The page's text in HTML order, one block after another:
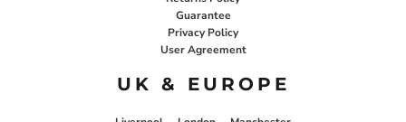
Guarantee
Privacy Policy
User Agreement
UK & EUROPE